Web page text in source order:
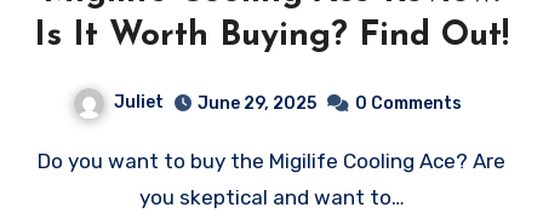
Is It Worth Buying? Find Out!
Juliet June 29, 2025 0 Comments
Do you want to buy the Migilife Cooling Ace? Are
you skeptical and want to…